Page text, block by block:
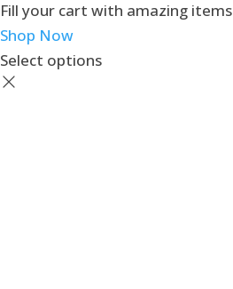
Fill your cart with amazing items
Shop Now
Select options